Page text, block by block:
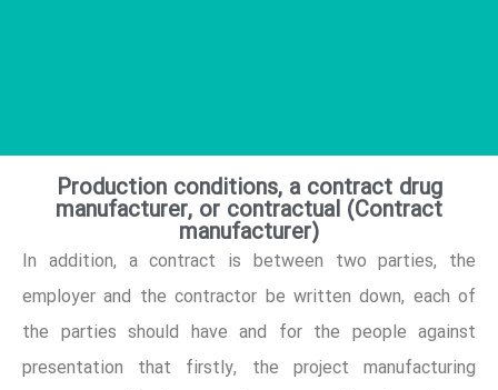
Production conditions, a contract drug
manufacturer, or contractual (Contract
manufacturer)
In addition, a contract is between two parties, the
employer and the contractor be written down, each of
the parties should have and for the people against
presentation that firstly, the project manufacturing